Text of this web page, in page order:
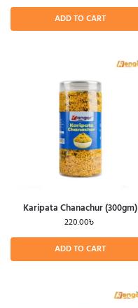
ADD TO CART
Karipata Chanachur (300gm)
220.00৳
ADD TO CART